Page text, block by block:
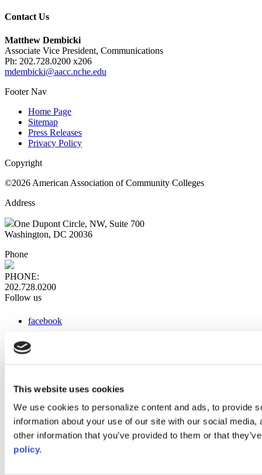
This website uses cookies
We use cookies to personalize content and ads, to provide
information about your use of our site with our social
other information that you’ve provided to them or that
policy.
Contact Us
Matthew Dembicki
Associate Vice President, Communications
Ph: 202.728.0200 x206
mdembicki@aacc.nche.edu
Footer Nav
Home Page
Sitemap
Press Releases
Privacy Policy
Copyright
©2026 American Association of Community Colleges
Address
One Dupont Circle, NW, Suite 700
Washington, DC 20036
Phone
PHONE:
202.728.0200
Follow us
facebook
instagram
Web Links
AACC iHub
Community College Daily
AACC Annual